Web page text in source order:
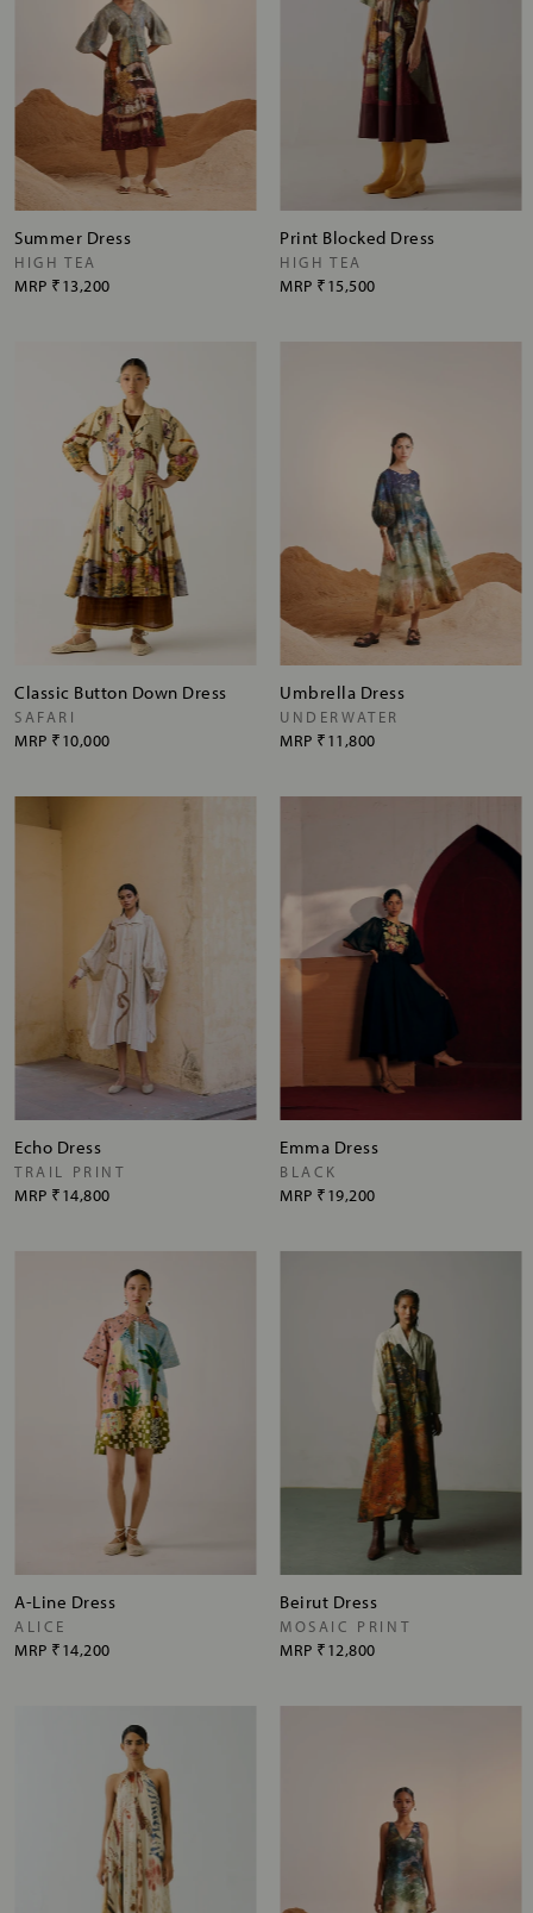
Summer Dress
HIGH TEA
MRP ₹13,200
Print Blocked Dress
HIGH TEA
MRP ₹15,500
Classic Button Down Dress
SAFARI
MRP ₹10,000
Umbrella Dress
UNDERWATER
MRP ₹11,800
Echo Dress
TRAIL PRINT
MRP ₹14,800
Emma Dress
BLACK
MRP ₹19,200
A-Line Dress
ALICE
MRP ₹14,200
Beirut Dress
MOSAIC PRINT
MRP ₹12,800